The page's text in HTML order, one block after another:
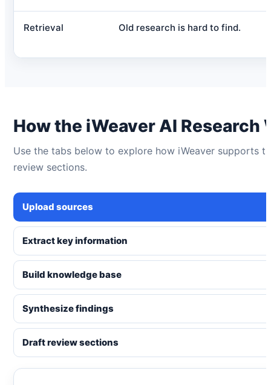
Retrieval Old research is hard to find.
How the iWeaver AI Research
Use the tabs below to explore how iWeaver supports
review sections.
Upload sources
Extract key information
Build knowledge base
Synthesize findings
Draft review sections